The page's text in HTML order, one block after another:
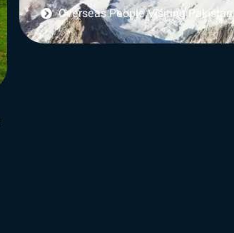
Overseas People Visiting Pakistan